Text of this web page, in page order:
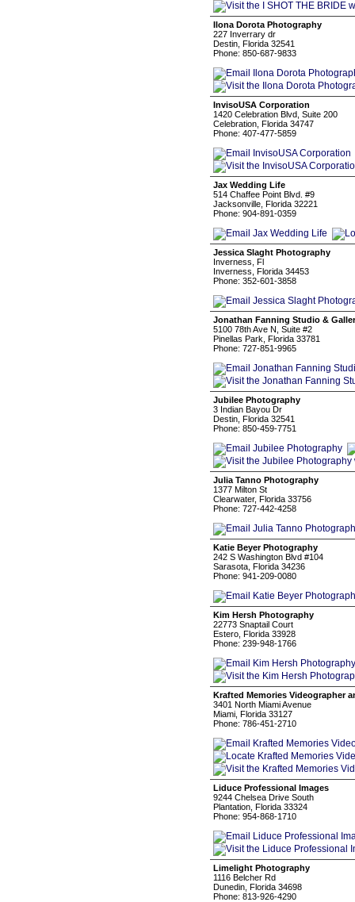
Ilona Dorota Photography
227 Inverrary dr
Destin, Florida 32541
Phone: 850-687-9833
InvisoUSA Corporation
1420 Celebration Blvd, Suite 200
Celebration, Florida 34747
Phone: 407-477-5859
Jax Wedding Life
514 Chaffee Point Blvd. #9
Jacksonville, Florida 32221
Phone: 904-891-0359
Jessica Slaght Photography
Inverness, Fl
Inverness, Florida 34453
Phone: 352-601-3858
Jonathan Fanning Studio &
5100 78th Ave N, Suite #2
Pinellas Park, Florida 33781
Phone: 727-851-9965
Jubilee Photography
3 Indian Bayou Dr
Destin, Florida 32541
Phone: 850-459-7751
Julia Tanno Photography
1377 Milton St
Clearwater, Florida 33756
Phone: 727-442-4258
Katie Beyer Photography
242 S Washington Blvd #104
Sarasota, Florida 34236
Phone: 941-209-0080
Kim Hersh Photography
22773 Snaptail Court
Estero, Florida 33928
Phone: 239-948-1766
Krafted Memories Videographer
3401 North Miami Avenue
Miami, Florida 33127
Phone: 786-451-2710
Liduce Professional Images
9244 Chelsea Drive South
Plantation, Florida 33324
Phone: 954-868-1710
Limelight Photography
1116 Belcher Rd
Dunedin, Florida 34698
Phone: 813-926-4290